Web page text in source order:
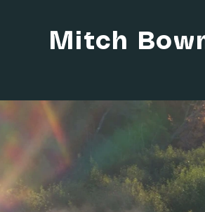
Mitch